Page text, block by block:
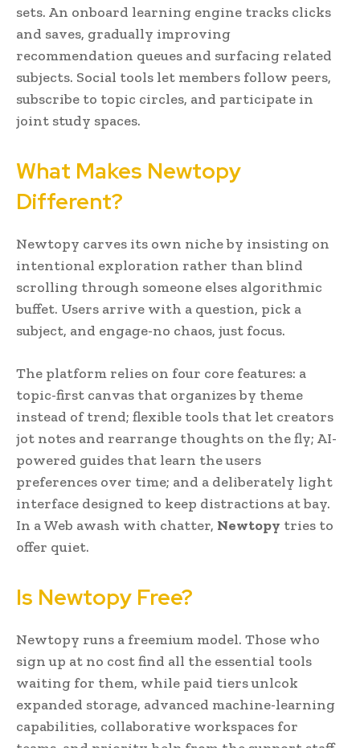
sets. An onboard learning engine tracks clicks
and saves, gradually improving
recommendation queues and surfacing related
subjects. Social tools let members follow peers,
subscribe to topic circles, and participate in
joint study spaces.
What Makes Newtopy
Different?
Newtopy carves its own niche by insisting on
intentional exploration rather than blind
scrolling through someone elses algorithmic
buffet. Users arrive with a question, pick a
subject, and engage-no chaos, just focus.
The platform relies on four core features: a
topic-first canvas that organizes by theme
instead of trend; flexible tools that let creators
jot notes and rearrange thoughts on the fly; AI-
powered guides that learn the users
preferences over time; and a deliberately light
interface designed to keep distractions at bay.
In a Web awash with chatter, Newtopy tries to
offer quiet.
Is Newtopy Free?
Newtopy runs a freemium model. Those who
sign up at no cost find all the essential tools
waiting for them, while paid tiers unlcok
expanded storage, advanced machine-learning
capabilities, collaborative workspaces for